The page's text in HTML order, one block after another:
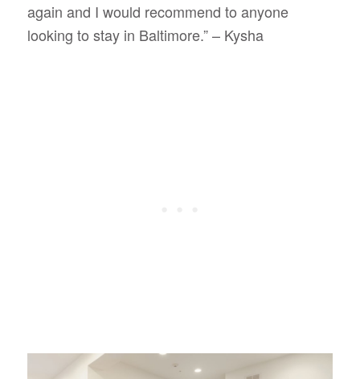
again and I would recommend to anyone
looking to stay in Baltimore.” – Kysha